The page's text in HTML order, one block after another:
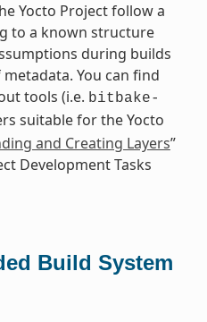
Yocto Project follow a
to a known structure
during builds
You can find
tools (i.e. bitbake-
suitable for the Yocto
and Creating Layers”
Development Tasks
Build System